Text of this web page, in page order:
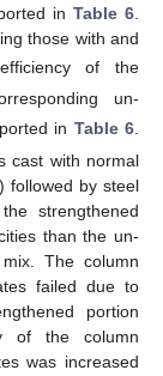
inTable 6.
those with and
of the
un-
in Table 6.
cast with normal
followed by steel
strengthened
than the un-
The column
failed due to
portion
of the column
was increased